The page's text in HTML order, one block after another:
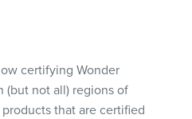
certifying Wonder
(but not all) regions of
that are certified